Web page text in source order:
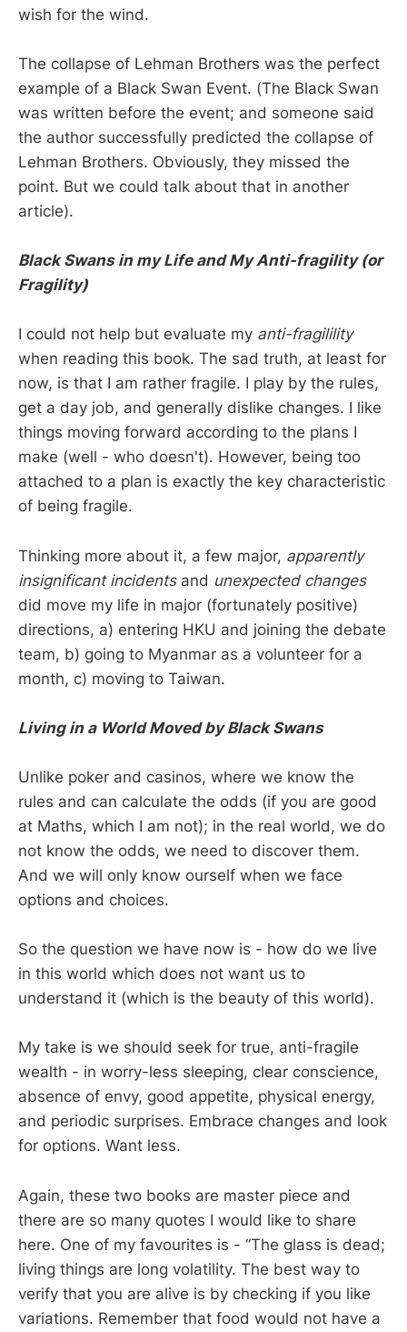
wish for the wind.
The collapse of Lehman Brothers was the perfect
example of a Black Swan Event. (The Black Swan
was written before the event; and someone said
the author successfully predicted the collapse of
Lehman Brothers. Obviously, they missed the
point. But we could talk about that in another
article).
Black Swans in my Life and My Anti-fragility (or
Fragility)
I could not help but evaluate my anti-fragilility
when reading this book. The sad truth, at least for
now, is that I am rather fragile. I play by the rules,
get a day job, and generally dislike changes. I like
things moving forward according to the plans I
make (well - who doesn't). However, being too
attached to a plan is exactly the key characteristic
of being fragile.
Thinking more about it, a few major, apparently
insignificant incidentsand unexpected changes
did move my life in major (fortunately positive)
directions, a) entering HKU and joining the debate
team, b) going to Myanmar as a volunteer for a
month, c) moving to Taiwan.
Living in a World Moved by Black Swans
Unlike poker and casinos, where we know the
rules and can calculate the odds (if you are good
at Maths, which I am not); in the real world, we do
not know the odds, we need to discover them.
And we will only know ourself when we face
options and choices.
So the question we have now is - how do we live
in this world which does not want us to
understand it (which is the beauty of this world).
My take is we should seek for true, anti-fragile
wealth - in worry-less sleeping, clear conscience,
absence of envy, good appetite, physical energy,
and periodic surprises. Embrace changes and look
for options. Want less.
Again, these two books are master piece and
there are so many quotes I would like to share
here. One of my favourites is - “The glass is dead;
living things are long volatility. The best way to
verify that you are alive is by checking if you like
variations. Remember that food would not have a